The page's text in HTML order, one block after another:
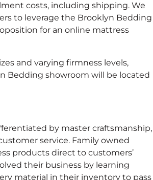
costs, including shipping. We
to leverage the Brooklyn Bedding
for an online mattress
and varying firmness levels,
Bedding showroom will be located
by master craftsmanship,
service. Family owned
products direct to customers’
their business by learning
material in their inventory to pass